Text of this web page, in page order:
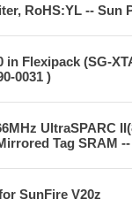
RoHS:YL -- Sun
in Flexipack (SG-
0031 )
UltraSPARC
Tag SRAM
SunFire V20z